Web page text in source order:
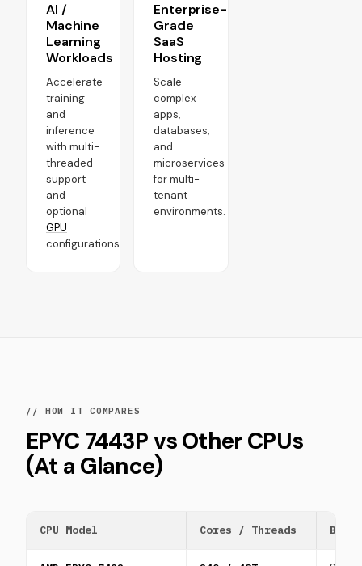
AI /
Machine
Learning
Workloads
Accelerate
training
and
inference
with multi-
threaded
support
and
optional
GPU
configurations.
Enterprise-
Grade
SaaS
Hosting
Scale
complex
apps,
databases,
and
microservices
for multi-
tenant
environments.
// HOW IT COMPARES
EPYC 7443P vs Other CPUs
(At a Glance)
CPU Model Cores / Threads Best